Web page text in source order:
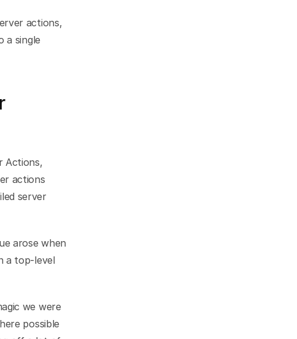
actions,
a single
Actions,
actions
server
arose when
a top-level
we were
possible